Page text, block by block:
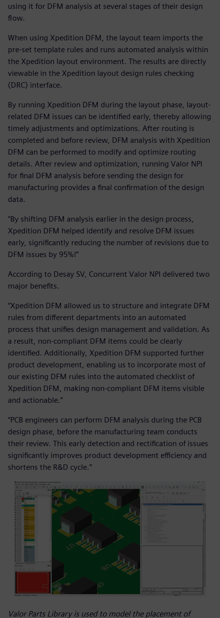
using it for DFM analysis at several stages of their design
flow.
When using Xpedition DFM, the layout team imports the
pre-set template rules and runs automated analysis within
the Xpedition layout environment. The results are directly
viewable in the Xpedition layout design rules checking
(DRC) interface.
By running Xpedition DFM during the layout phase, layout-
related DFM issues can be identified early, thereby allowing
timely adjustments and optimizations. After routing is
completed and before review, DFM analysis with Xpedition
DFM can be performed to modify and optimize routing
details. After review and optimization, running Valor NPI
for final DFM analysis before sending the design for
manufacturing provides a final confirmation of the design
data.
“By shifting DFM analysis earlier in the design process,
Xpedition DFM helped identify and resolve DFM issues
early, significantly reducing the number of revisions due to
DFM issues by 95%!”
According to Desay SV, Concurrent Valor NPI delivered two
major benefits.
“Xpedition DFM allowed us to structure and integrate DFM
rules from different departments into an automated
process that unifies design management and validation. As
a result, non-compliant DFM items could be clearly
identified. Additionally, Xpedition DFM supported further
product development, enabling us to incorporate most of
our existing DFM rules into the automated checklist of
Xpedition DFM, making non-compliant DFM items visible
and actionable.”
“PCB engineers can perform DFM analysis during the PCB
design phase, before the manufacturing team conducts
their review. This early detection and rectification of issues
significantly improves product development efficiency and
shortens the R&D cycle.”
Valor Parts Library is used to model the placement of